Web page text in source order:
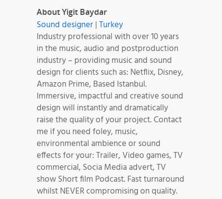
About Yigit Baydar
Sound designer|Turkey
Industry professional with over 10 years
in the music, audio and postproduction
industry – providing music and sound
design for clients such as: Netflix, Disney,
Amazon Prime, Based Istanbul.
Immersive, impactful and creative sound
design will instantly and dramatically
raise the quality of your project. Contact
me if you need foley, music,
environmental ambience or sound
effects for your: Trailer, Video games, TV
commercial, Socia Media advert, TV
show Short film Podcast. Fast turnaround
whilst NEVER compromising on quality.